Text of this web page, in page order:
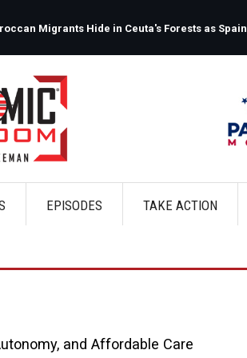
Migrants Hide in Ceuta's Forests as
EPISODES TAKE ACTION
and Affordable Care